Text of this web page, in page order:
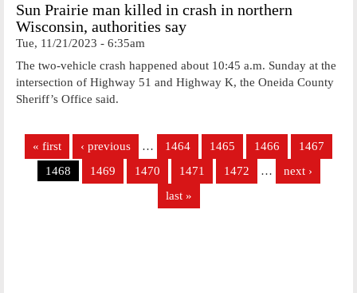
Sun Prairie man killed in crash in northern
Wisconsin, authorities say
Tue, 11/21/2023 - 6:35am
The two-vehicle crash happened about 10:45 a.m. Sunday at the
intersection of Highway 51 and Highway K, the Oneida County
Sheriff’s Office said.
Pages
« first ‹ previous … 1464 1465 1466
1467
1468
1469 1470 1471 1472 …
next ›
last »